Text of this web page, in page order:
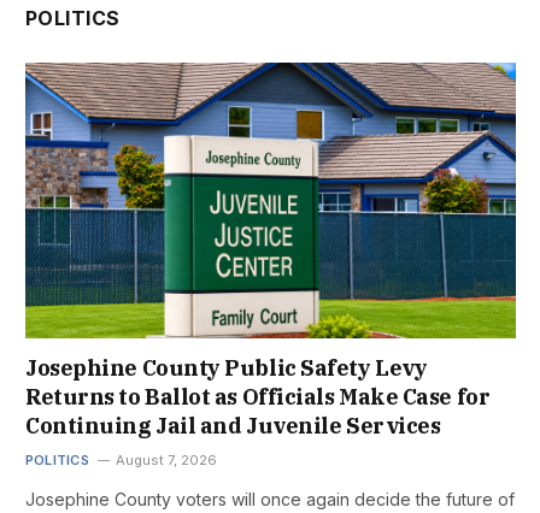
POLITICS
Josephine County Public Safety Levy
Returns to Ballot as Officials Make Case for
Continuing Jail and Juvenile Services
POLITICS August 7, 2026
Josephine County voters will once again decide the future of